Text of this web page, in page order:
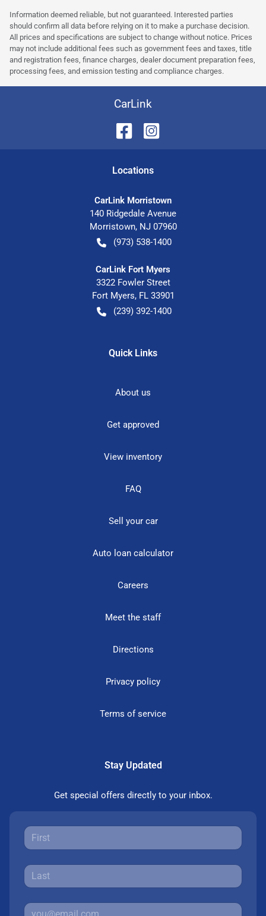
Information deemed reliable, but not guaranteed. Interested parties
should confirm all data before relying on it to make a purchase decision.
All prices and specifications are subject to change without notice. Prices
may not include additional fees such as government fees and taxes, title
and registration fees, finance charges, dealer document preparation fees,
processing fees, and emission testing and compliance charges.
CarLink
Locations
CarLink Morristown
140 Ridgedale Avenue
Morristown, NJ 07960
(973) 538-1400
CarLink Fort Myers
3322 Fowler Street
Fort Myers, FL 33901
(239) 392-1400
Quick Links
About us
Get approved
View inventory
FAQ
Sell your car
Auto loan calculator
Careers
Meet the staff
Directions
Privacy policy
Terms of service
Stay Updated
Get special offers directly to your inbox.